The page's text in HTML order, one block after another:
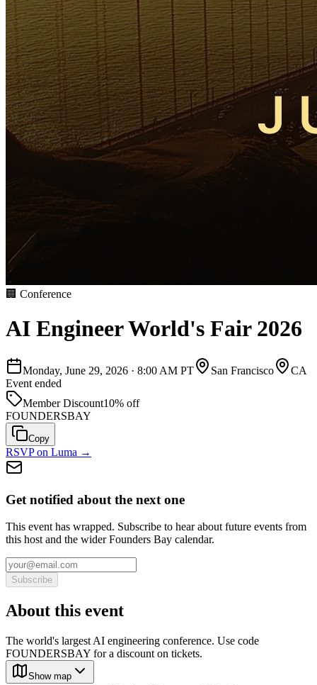
🏢 Conference
AI Engineer World's Fair 2026
Monday, June 29, 2026 · 8:00 AM PT San Francisco
CA
Event ended
Member Discount10% off
FOUNDERSBAY
Copy
RSVP on Luma →
Get notified about the next one
This event has wrapped. Subscribe to hear about future events from
this host and the wider Founders Bay calendar.
Subscribe
About this event
The world's largest AI engineering conference. Use code
FOUNDERSBAY for a discount on tickets.
Show map